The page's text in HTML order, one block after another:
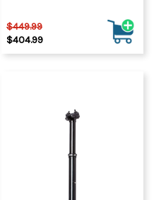
$449.99
$404.99